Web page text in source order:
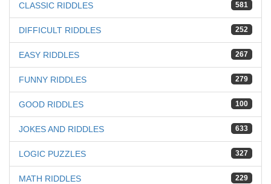
581
CLASSIC RIDDLES
252
DIFFICULT RIDDLES
267
EASY RIDDLES
279
FUNNY RIDDLES
100
GOOD RIDDLES
633
JOKES AND RIDDLES
327
LOGIC PUZZLES
229
MATH RIDDLES